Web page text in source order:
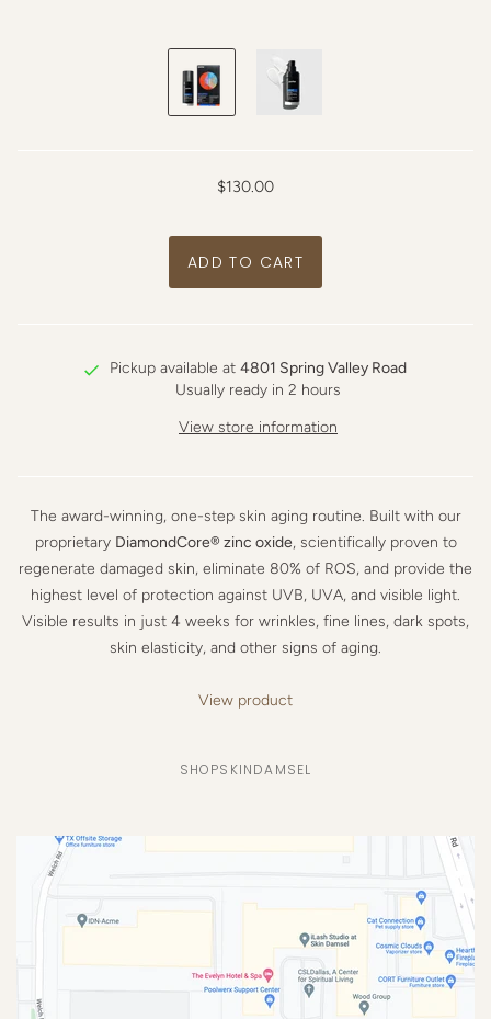
$130.00
Pickup available at 4801 Spring Valley Road
Usually ready in 2 hours
View store information
The award-winning, one-step skin aging routine. Built with our
proprietary DiamondCore® zinc oxide, scientifically proven to
regenerate damaged skin, eliminate 80% of ROS, and provide the
highest level of protection against UVB, UVA, and visible light.
Visible results in just 4 weeks for wrinkles, fine lines, dark spots,
skin elasticity, and other signs of aging.
View product
SHOPSKINDAMSEL